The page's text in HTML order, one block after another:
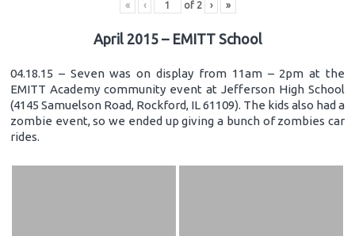
« ‹ of 2 › »
April 2015 – EMITT School
04.18.15 – Seven was on display from 11am – 2pm at the
EMITT Academy community event at Jefferson High School
(4145 Samuelson Road, Rockford, IL 61109). The kids also had a
zombie event, so we ended up giving a bunch of zombies car
rides.